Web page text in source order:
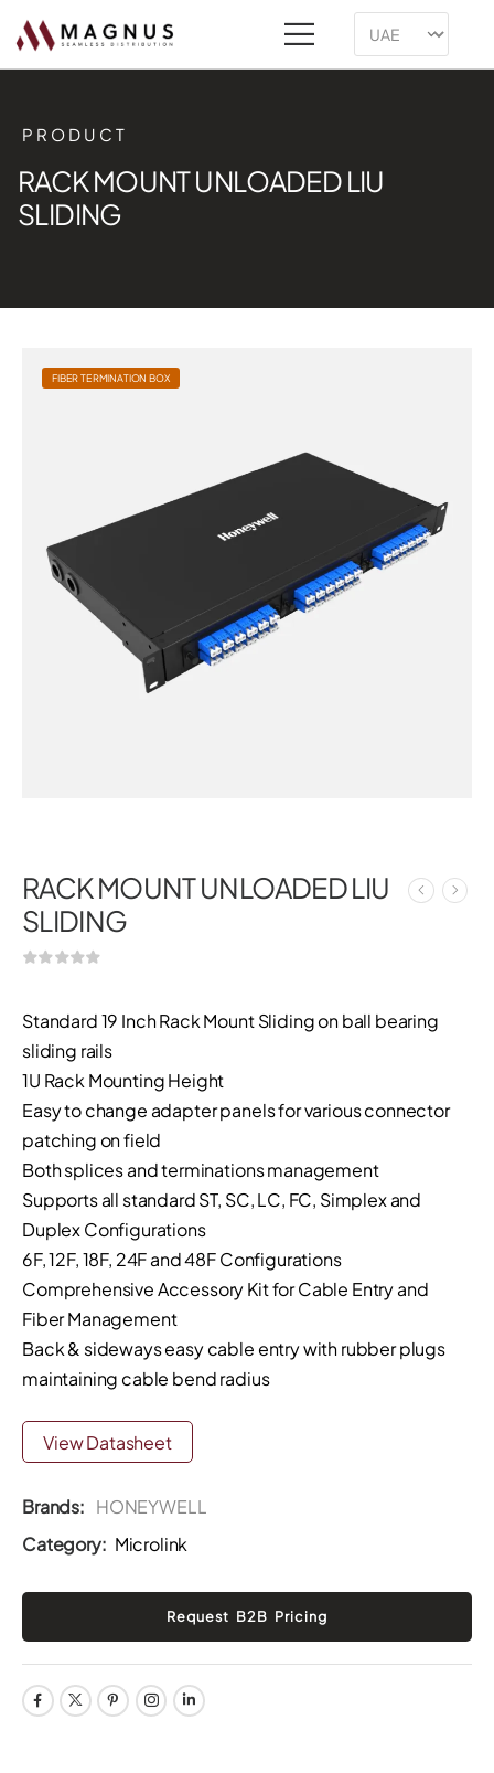
PRODUCT
RACK MOUNT UNLOADED LIU
SLIDING
FIBER TERMINATION BOX
RACK MOUNT UNLOADED LIU
SLIDING
Standard 19 Inch Rack Mount Sliding on ball bearing
sliding rails
1U Rack Mounting Height
Easy to change adapter panels for various connector
patching on field
Both splices and terminations management
Supports all standard ST, SC, LC, FC, Simplex and
Duplex Configurations
6F, 12F, 18F, 24F and 48F Configurations
Comprehensive Accessory Kit for Cable Entry and
Fiber Management
Back & sideways easy cable entry with rubber plugs
maintaining cable bend radius
View Datasheet
Brands: HONEYWELL
Category: Microlink